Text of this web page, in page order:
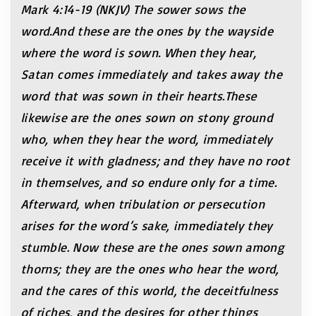
Mark 4:14-19 (NKJV) The sower sows the
word.And these are the ones by the wayside
where the word is sown. When they hear,
Satan comes immediately and takes away the
word that was sown in their hearts.These
likewise are the ones sown on stony ground
who, when they hear the word, immediately
receive it with gladness; and they have no root
in themselves, and so endure only for a time.
Afterward, when tribulation or persecution
arises for the word’s sake, immediately they
stumble.Now these are the ones sown among
thorns; they are the ones who hear the word,
and the cares of this world, the deceitfulness
of riches, and the desires for other things